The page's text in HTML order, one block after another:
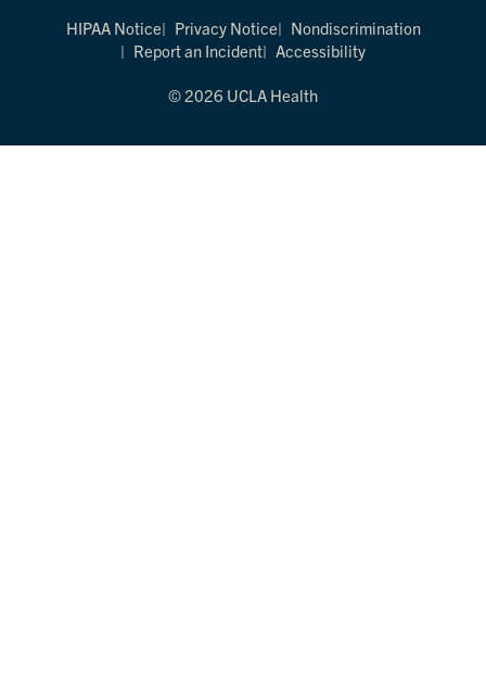
HIPAA Notice Privacy Notice
Nondiscrimination
Report an Incident
Accessibility
© 2026 UCLA Health